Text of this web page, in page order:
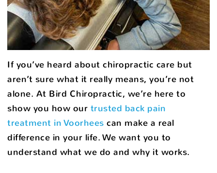
If you’ve heard about chiropractic care but
aren’t sure what it really means, you’re not
alone. At Bird Chiropractic, we’re here to
show you how our trusted back pain
treatment in Voorhees can make a real
difference in your life. We want you to
understand what we do and why it works.